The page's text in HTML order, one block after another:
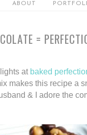
ABOUT
=
at baked
makes this recipe a
& I adore the